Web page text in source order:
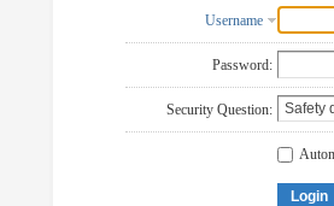
Username
Password:
Security Question:
Login